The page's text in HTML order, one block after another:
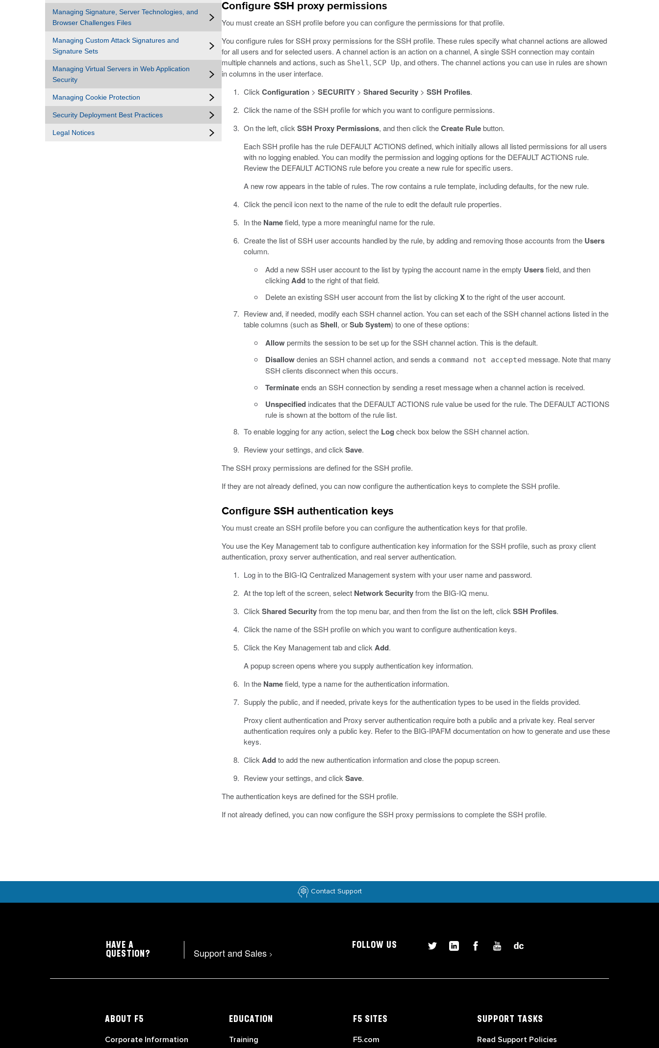
Managing Signature, Server Technologies, and
Browser Challenges Files
Managing Custom Attack Signatures and
Signature Sets
Managing Virtual Servers in Web Application
Security
Managing Cookie Protection
Security Deployment Best Practices
Legal Notices
Configure SSH proxy permissions
You must create an SSH profile before you can configure the permissions for that profile.
You configure rules for SSH proxy permissions for the SSH profile. These rules specify what channel actions are allowed
for all users and for selected users. A channel action is an action on a channel, A single SSH connection may contain
multiple channels and actions, such as Shell , SCP Up, and others. The channel actions you can use in rules are shown
in columns in the user interface.
Click Configuration> SECURITY> Shared Security> SSH Profiles.
Click the name of the SSH profile for which you want to configure permissions.
On the left, click SSH Proxy Permissions, and then click theCreate Rulebutton.
Each SSH profile has the rule DEFAULT ACTIONS defined, which initially allows all listed permissions for all users
with no logging enabled. You can modify the permission and logging options for the DEFAULT ACTIONS rule.
Review the DEFAULT ACTIONS rule before you create a new rule for specific users.
A new row appears in the table of rules. The row contains a rule template, including defaults, for the new rule.
Click the pencil icon next to the name of the rule to edit the default rule properties.
In the Namefield, type a more meaningful name for the rule.
Create the list of SSH user accounts handled by the rule, by adding and removing those accounts from the Users
column.
Add a new SSH user account to the list by typing the account name in the empty Usersfield, and then
clickingAddto the right of that field.
Delete an existing SSH user account from the list by clickingXto the right of the user account.
Review and, if needed, modify each SSH channel action. You can set each of the SSH channel actions listed in the
table columns (such as Shell, orSub System) to one of these options:
Allowpermits the session to be set up for the SSH channel action. This is the default.
Disallowdenies an SSH channel action, and sends a command not accepted message. Note that many
SSH clients disconnect when this occurs.
Terminateends an SSH connection by sending a reset message when a channel action is received.
Unspecified indicates that the DEFAULT ACTIONS rule value be used for the rule. The DEFAULT ACTIONS
rule is shown at the bottom of the rule list.
To enable logging for any action, select the Log check box below the SSH channel action.
Review your settings, and click Save.
The SSH proxy permissions are defined for the SSH profile.
If they are not already defined, you can now configure the authentication keys to complete the SSH profile.
Configure SSH authentication keys
You must create an SSH profile before you can configure the authentication keys for that profile.
You use the Key Management tab to configure authentication key information for the SSH profile, such as proxy client
authentication, proxy server authentication, and real server authentication.
Log in to the BIG-IQ Centralized Management system with your user name and password.
At the top left of the screen, select Network Securityfrom the BIG-IQ menu.
Click Shared Securityfrom the top menu bar, and then from the list on the left, click SSH Profiles.
Click the name of the SSH profile on which you want to configure authentication keys.
Click the Key Management tab and click Add.
A popup screen opens where you supply authentication key information.
In the Namefield, type a name for the authentication information.
Supply the public, and if needed, private keys for the authentication types to be used in the fields provided.
Proxy client authentication and Proxy server authentication require both a public and a private key. Real server
authentication requires only a public key. Refer to the BIG-IPAFM documentation on how to generate and use these
keys.
Click Addto add the new authentication information and close the popup screen.
Review your settings, and click Save.
The authentication keys are defined for the SSH profile.
If not already defined, you can now configure the SSH proxy permissions to complete the SSH profile.
Contact Support
HAVE A
QUESTION?
Support and Sales >
FOLLOW US
ABOUT F5
Corporate Information
EDUCATION
Training
F5 SITES
F5.com
SUPPORT TASKS
Read Support Policies